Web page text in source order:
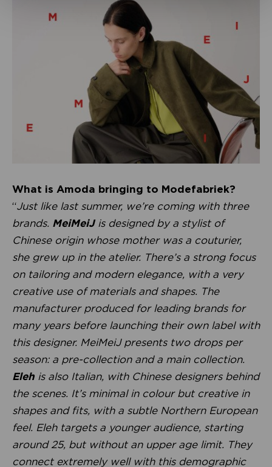
What is Amoda bringing to Modefabriek?
“Just like last summer, we’re coming with three
brands. MeiMeiJ is designed by a stylist of
Chinese origin whose mother was a couturier,
she grew up in the atelier. There’s a strong focus
on tailoring and modern elegance, with a very
creative use of materials and shapes. The
manufacturer produced for leading brands for
many years before launching their own label with
this designer. MeiMeiJ presents two drops per
season: a pre-collection and a main collection.
Eleh is also Italian, with Chinese designers behind
the scenes. It’s minimal in colour but creative in
shapes and fits, with a subtle Northern European
feel. Eleh targets a younger audience, starting
around 25, but without an upper age limit. They
connect extremely well with this demographic